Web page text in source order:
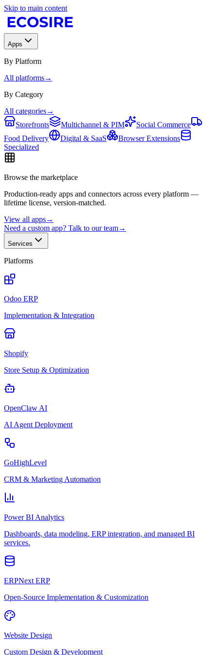
Skip to main content
Apps
By Platform
All platforms→
By Category
All categories→
Storefronts
Multichannel & PIM
Social Commerce
Food Delivery
Digital & SaaS
Browser Extensions
Specialized
Browse the marketplace
Production-ready apps and connectors across every platform —
lifetime license, version-matched.
View all apps→
Need a custom app? Talk to our team→
Services
Platforms
Odoo ERP
Implementation & Integration
Shopify
Store Setup & Optimization
OpenClaw AI
AI Agent Deployment
GoHighLevel
CRM & Marketing Automation
Power BI Analytics
Dashboards, data modeling, ERP integration, and managed BI
services.
ERPNext ERP
Open-Source Implementation & Customization
Website Design
Custom Design & Development